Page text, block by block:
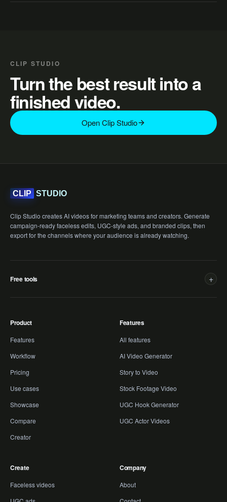
CLIP STUDIO
Turn the best result into a
finished video.
Open Clip Studio
CLIP STUDIO
Clip Studio creates AI videos for marketing teams and creators. Generate
campaign-ready faceless edits, UGC-style ads, and branded clips, then
export for the channels where your audience is already watching.
Free tools +
Product
Features
Workflow
Pricing
Use cases
Showcase
Compare
Creator
Features
All features
AI Video Generator
Story to Video
Stock Footage Video
UGC Hook Generator
UGC Actor Videos
Create
Faceless videos
Company
About